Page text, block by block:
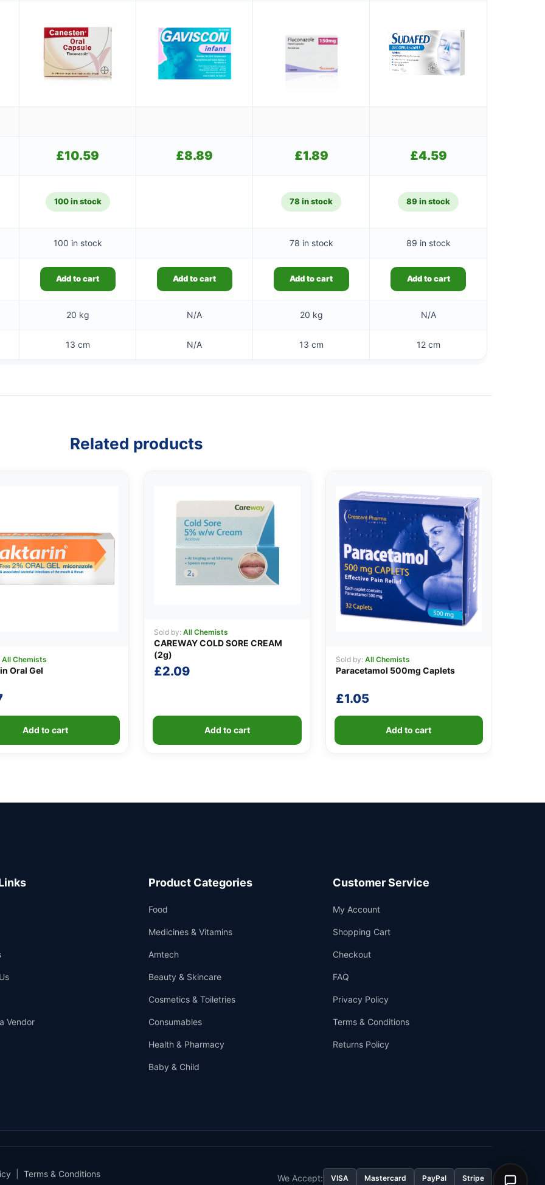
£10.59 £8.89 £1.89 £4.59
100 in stock 78 in stock 89 in stock
100 in stock 78 in stock 89 in stock
Add to cart Add to cart Add to cart Add to cart
20 kg N/A 20 kg N/A
13 cm N/A 13 cm 12 cm
Related products
All Chemists
Oral Gel
Add to cart
Sold by: All Chemists
CAREWAY COLD SORE CREAM
(2g)
£2.09
Add to cart
Sold by: All Chemists
Paracetamol 500mg Caplets
£1.05
Add to cart
Vendor
Product Categories
Food
Medicines & Vitamins
Amtech
Beauty & Skincare
Cosmetics & Toiletries
Consumables
Health & Pharmacy
Baby & Child
Customer Service
My Account
Shopping Cart
Checkout
FAQ
Privacy Policy
Terms & Conditions
Returns Policy
Terms & Conditions We Accept: VISA Mastercard PayPal Stripe
Support